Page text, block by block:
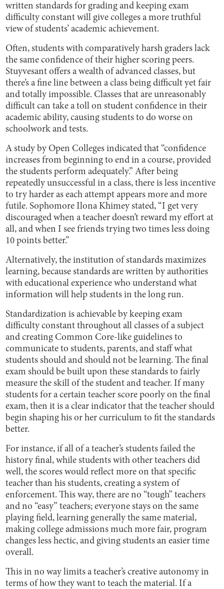
written standards for grading and keeping exam
difficulty constant will give colleges a more truthful
view of students’ academic achievement.
Often, students with comparatively harsh graders lack
the same confidence of their higher scoring peers.
Stuyvesant offers a wealth of advanced classes, but
there’s a fine line between a class being difficult yet fair
and totally impossible. Classes that are unreasonably
difficult can take a toll on student confidence in their
academic ability, causing students to do worse on
schoolwork and tests.
A study by Open Colleges indicated that “confidence
increases from beginning to end in a course, provided
the students perform adequately.” After being
repeatedly unsuccessful in a class, there is less incentive
to try harder as each attempt appears more and more
futile. Sophomore Ilona Khimey stated, “I get very
discouraged when a teacher doesn’t reward my effort at
all, and when I see friends trying two times less doing
10 points better.”
Alternatively, the institution of standards maximizes
learning, because standards are written by authorities
with educational experience who understand what
information will help students in the long run.
Standardization is achievable by keeping exam
difficulty constant throughout all classes of a subject
and creating Common Core-like guidelines to
communicate to students, parents, and staff what
students should and should not be learning. The final
exam should be built upon these standards to fairly
measure the skill of the student and teacher. If many
students for a certain teacher score poorly on the final
exam, then it is a clear indicator that the teacher should
begin shaping his or her curriculum to fit the standards
better.
For instance, if all of a teacher’s students failed the
history final, while students with other teachers did
well, the scores would reflect more on that specific
teacher than his students, creating a system of
enforcement. This way, there are no “tough” teachers
and no “easy” teachers; everyone stays on the same
playing field, learning generally the same material,
making college admissions much more fair, program
changes less hectic, and giving students an easier time
overall.
This in no way limits a teacher’s creative autonomy in
terms of how they want to teach the material. If a